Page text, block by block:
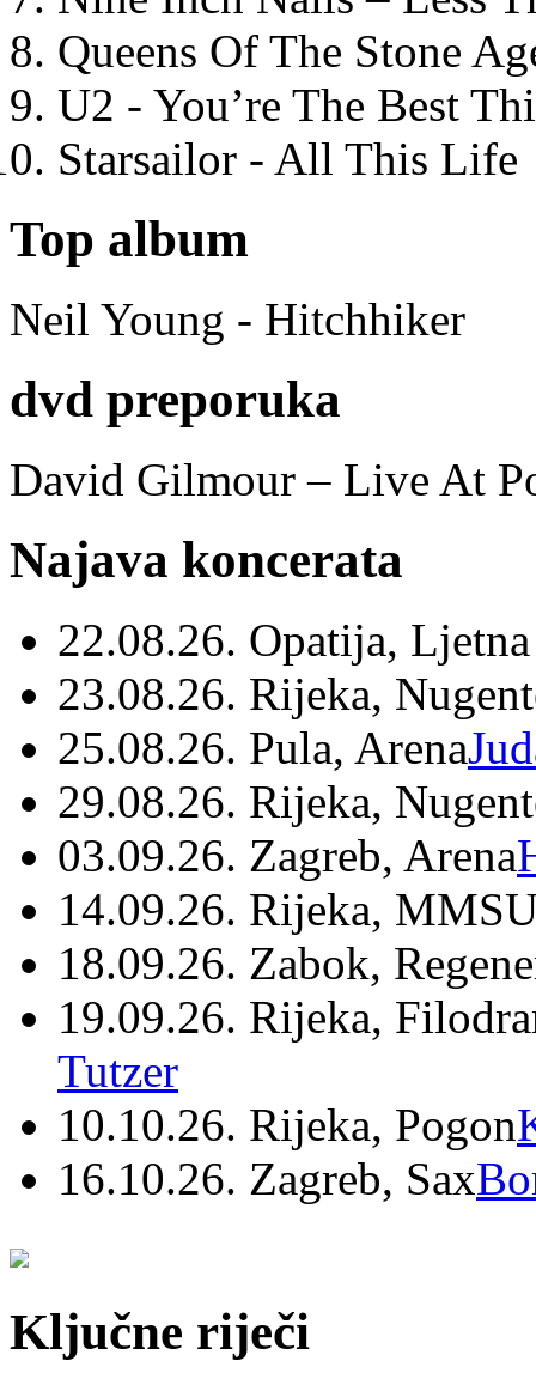
Queens Of The Stone
U2 - You’re The Best
Starsailor - All This Life
Top album
Neil Young - Hitchhiker
dvd preporuka
David Gilmour – Live At
Najava koncerata
22.08.26. Opatija,
23.08.26. Rijeka,
25.08.26. Pula, Arena
29.08.26. Rijeka,
03.09.26. Zagreb, Arena
14.09.26. Rijeka,
18.09.26. Zabok,
19.09.26. Rijeka,
Tutzer
10.10.26. Rijeka, Pogon
16.10.26. Zagreb, Sax
Ključne riječi